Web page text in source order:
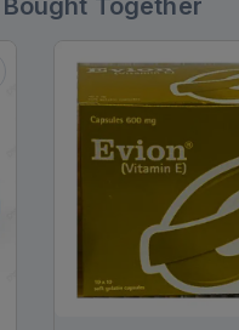
Together